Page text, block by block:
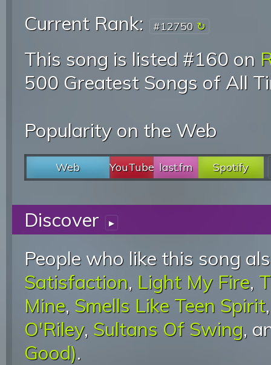
Current Rank:
#12750
This song is listed #160 on
500 Greatest Songs of All
Popularity on the Web
Web YouTube last.fm Spotify
Discover ▸
People who like this song
Satisfaction, Light My Fire,
Mine, Smells Like Teen Spirit
O'Riley, Sultans Of Swing,
Good).